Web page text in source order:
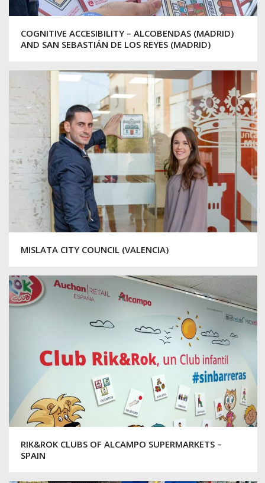
COGNITIVE ACCESIBILITY – ALCOBENDAS (MADRID)
AND SAN SEBASTIÁN DE LOS REYES (MADRID)
MISLATA CITY COUNCIL (VALENCIA)
RIK&ROK CLUBS OF ALCAMPO SUPERMARKETS –
SPAIN